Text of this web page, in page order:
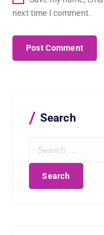
next time I comment.
Search